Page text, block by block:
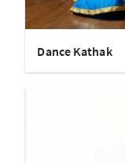
Dance Kathak